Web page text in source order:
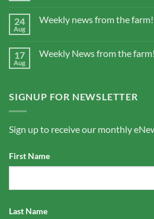
24
Aug
Weekly news from the farm!
17
Aug
Weekly News from the farm!
SIGNUP FOR NEWSLETTER
Sign up to receive our monthly
First Name
Last Name